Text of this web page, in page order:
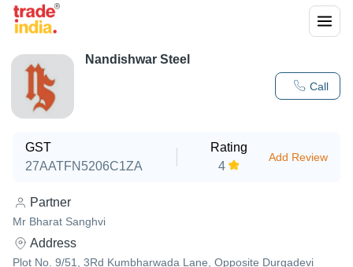
Call
Nandishwar Steel
GST
27AATFN5206C1ZA
Rating
4
Add Review
Partner
Mr Bharat Sanghvi
Address
Plot No. 9/51, 3Rd Kumbharwada Lane, Opposite Durgadevi